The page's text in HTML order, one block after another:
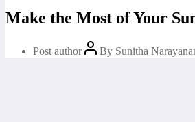
Make the Most of Your
Post author By Sunitha